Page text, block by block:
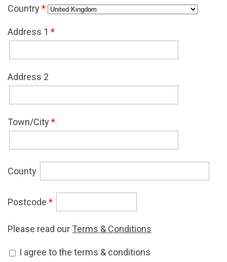
Country*
Address 1 *
Address 2
Town/City*
County
Postcode *
Please read our Terms & Conditions
Accept Terms & Conditions*
I agree to the terms & conditions